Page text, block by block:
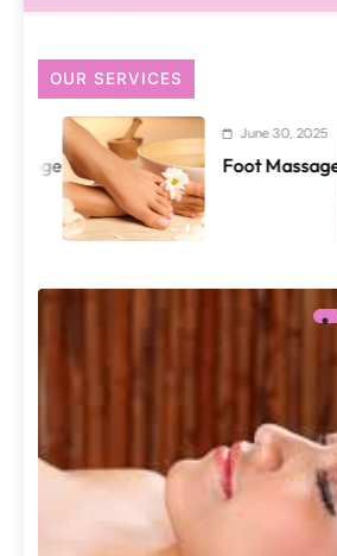
OUR SERVICES
June 30, 2025
Foot Massage